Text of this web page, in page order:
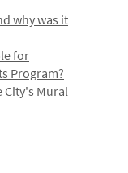
why was it
for
Program?
City's Mural